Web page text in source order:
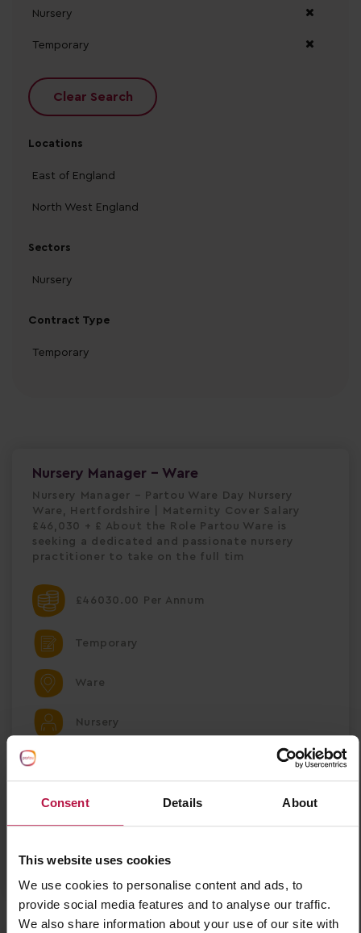
Consent Details About
This website uses cookies
We use cookies to personalise content and ads, to
provide social media features and to analyse our traffic.
We also share information about your use of our site with
Nursery Manager - Ware
Nursery Manager – Partou Ware Day Nursery
Ware, Hertfordshire | Maternity Cover Salary
£46,030 + £ About the Role Partou Ware is
seeking a dedicated and passionate nursery
practitioner to take on the full tim
£46030.00 Per Annum
Temporary
Ware
Nursery
Partou Ware Day Nursery & Pre-school
Save Job
Apply Now
Nursery
Temporary
Clear Search
Locations
East of England
North West England
Sectors
Nursery
Contract Type
Temporary